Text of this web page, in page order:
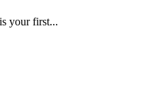
your first...